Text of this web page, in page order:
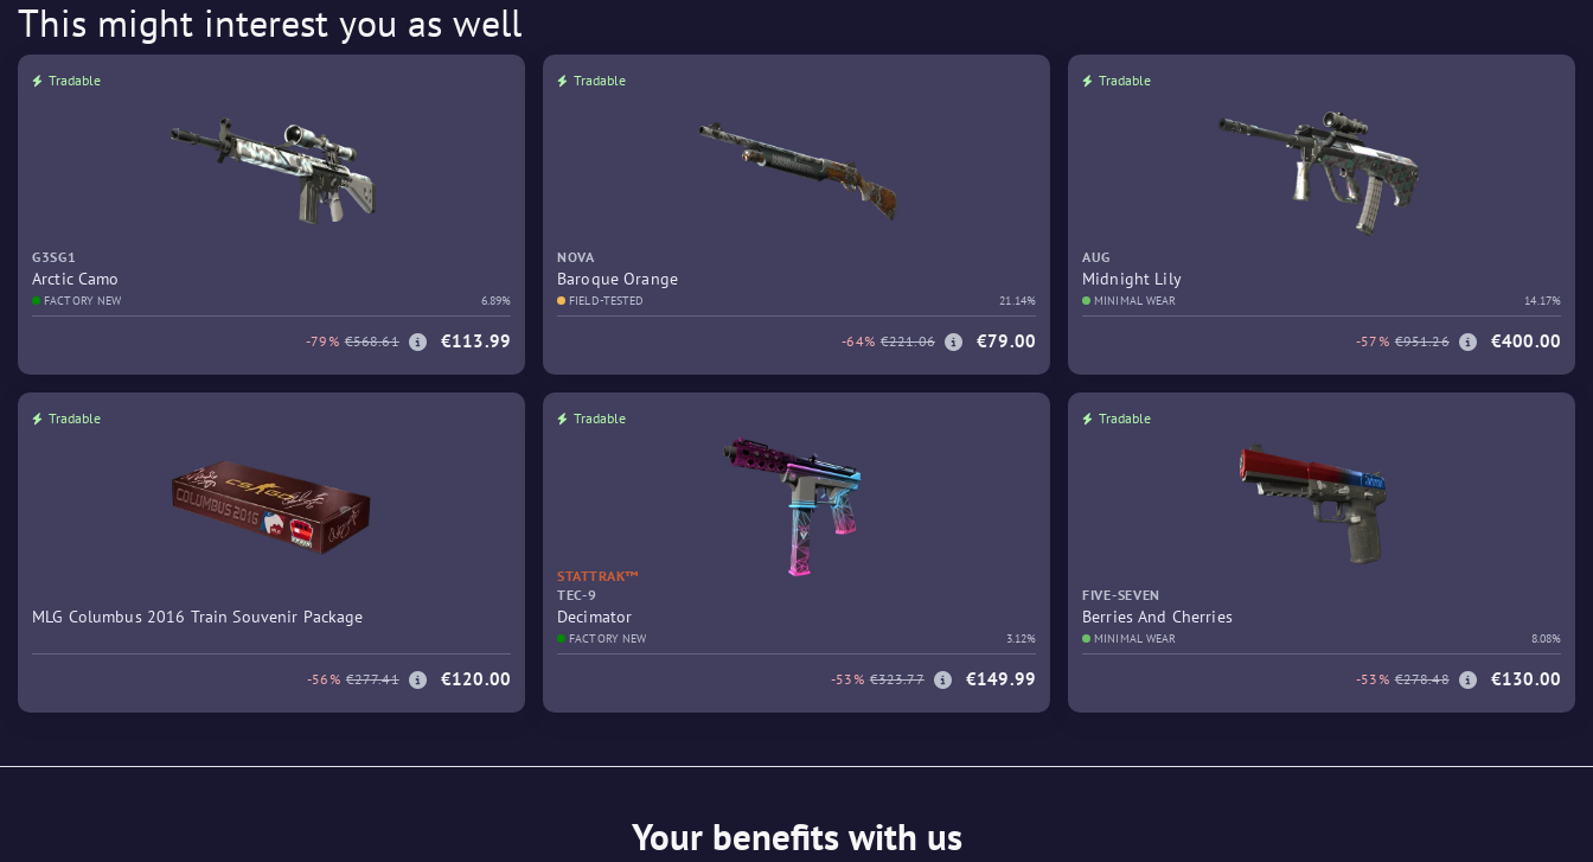
This might interest you as well
Tradable
G3SG1
Arctic Camo
FACTORY NEW 6.89%
-79% €568.61 €113.99
Tradable
NOVA
Baroque Orange
FIELD-TESTED 21.14%
-64% €221.06 €79.00
Tradable
AUG
Midnight Lily
MINIMAL WEAR 14.17%
-57% €951.26 €400.00
Tradable
MLG Columbus 2016 Train Souvenir Package
-56% €277.41 €120.00
Tradable
STATTRAK™
TEC-9
Decimator
FACTORY NEW 3.12%
-53% €323.77 €149.99
Tradable
FIVE-SEVEN
Berries And Cherries
MINIMAL WEAR 8.08%
-53% €278.48 €130.00
Your benefits with us